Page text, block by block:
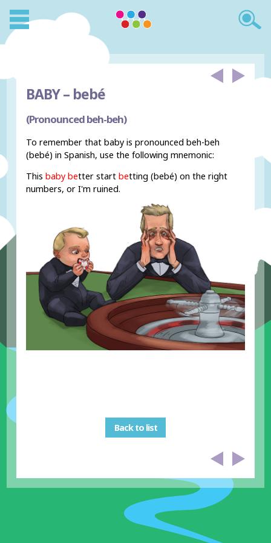
BABY – bebé
(Pronounced beh-beh)
To remember that baby is pronounced beh-beh
(bebé) in Spanish, use the following mnemonic:
Thisbaby better startbetting (bebé) on the right
numbers, or I'm ruined.
Back to list